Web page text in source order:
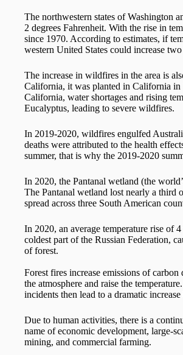
The northwestern states of Washington
2 degrees Fahrenheit. With the rise in
since 1970. According to estimates, if
western United States could increase
The increase in wildfires in the area is
California, it was planted in California
California, water shortages and rising
Eucalyptus, leading to severe wildfires.
In 2019-2020, wildfires engulfed
deaths were attributed to the health
summer, that is why the 2019-2020
In 2020, the Pantanal wetland (the
The Pantanal wetland lost nearly a third
spread across three South American
In 2020, an average temperature rise of
coldest part of the Russian Federation,
of forest.
Forest fires increase emissions of carbon
the atmosphere and raise the
incidents then lead to a dramatic
Due to human activities, there is a
name of economic development, large-
mining, and commercial farming.